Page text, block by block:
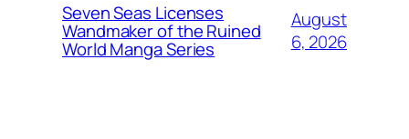
Seven Seas Licenses
Wandmaker of the Ruined
World Manga Series
August
6, 2026